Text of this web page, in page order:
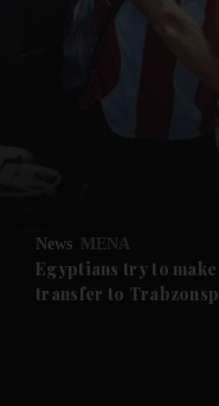
Future submenu
News MENA
Egyptians try to
transfer to